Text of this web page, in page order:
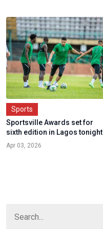
Sports
Sportsville Awards set for
sixth edition in Lagos tonight
Apr 03, 2026